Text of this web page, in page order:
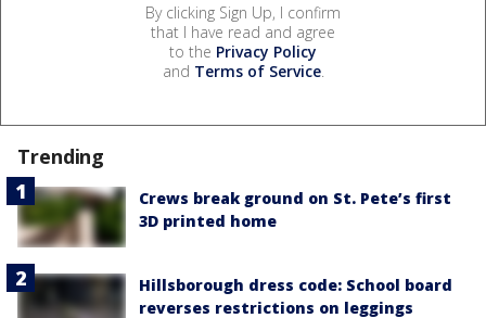
By clicking Sign Up, I confirm
that I have read and agree
to the Privacy Policy
and Terms of Service.
Trending
Crews break ground on St. Pete’s first
3D printed home
Hillsborough dress code: School board
reverses restrictions on leggings